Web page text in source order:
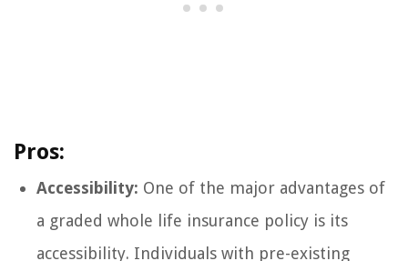
Pros:
Accessibility: One of the major advantages of
a graded whole life insurance policy is its
accessibility. Individuals with pre-existing